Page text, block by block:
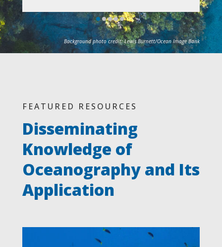
Background photo credit: Lewis Burnett/Ocean Image Bank
FEATURED RESOURCES
Disseminating
Knowledge of
Oceanography and Its
Application